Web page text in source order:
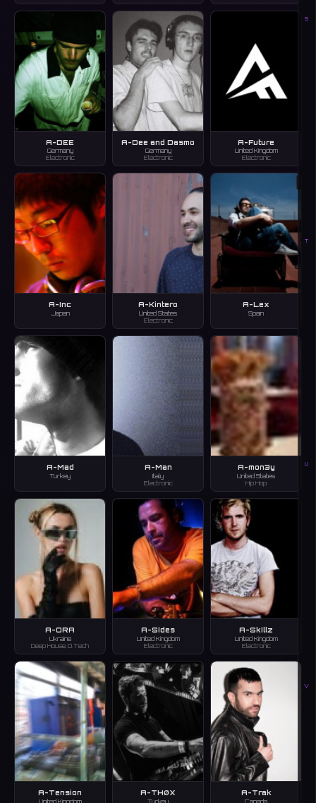
S
T
U
V
A-DEE
Germany
Electronic
A-Dee and Dasmo
Germany
Electronic
A-Future
United Kingdom
Electronic
A-Inc
Japan
A-Kintero
United States
Electronic
A-Lex
Spain
A-Mad
Turkey
A-Man
Italy
Electronic
A-mon3y
United States
Hip Hop
A-ORA
Ukraine
Deep House, D.Tech
A-Sides
United Kingdom
Electronic
A-Skillz
United Kingdom
Electronic
A-Tension
United Kingdom
A-THØX
Turkey
A-Trak
Canada